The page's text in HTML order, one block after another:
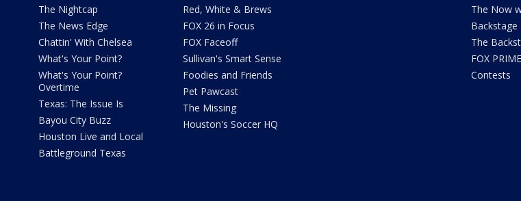
The Nightcap
The News Edge
Chattin' With Chelsea
What's Your Point?
What's Your Point?
Overtime
Texas: The Issue Is
Bayou City Buzz
Houston Live and Local
Battleground Texas
Red, White & Brews
FOX 26 in Focus
FOX Faceoff
Sullivan's Smart Sense
Foodies and Friends
Pet Pawcast
The Missing
Houston's Soccer HQ
The Now
Backstage
The
FOX
Contests